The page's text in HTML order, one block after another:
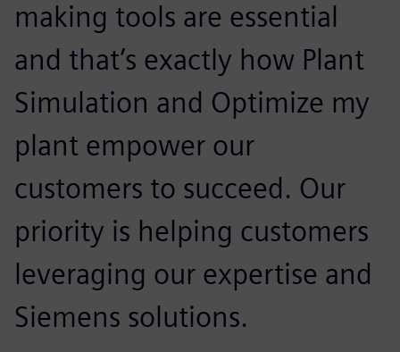
making tools are essential
and that’s exactly how Plant
Simulation and Optimize my
plant empower our
customers to succeed. Our
priority is helping customers
leveraging our expertise and
Siemens solutions.